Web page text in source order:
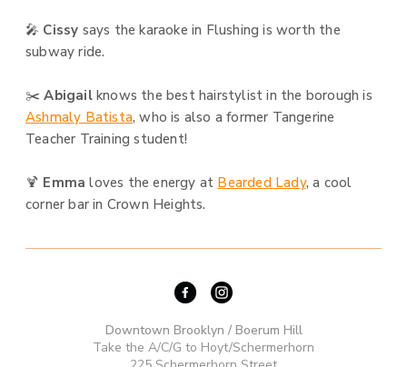
🎤 Cissy says the karaoke in Flushing is worth the
subway ride.
✂️Abigailknows the best hairstylist in the borough is
Ashmaly Batista, who is also a former Tangerine
Teacher Training student!
🍹 Emma loves the energy at Bearded Lady, a cool
corner bar in Crown Heights.
Downtown Brooklyn / Boerum Hill
Take the A/C/G to Hoyt/Schermerhorn